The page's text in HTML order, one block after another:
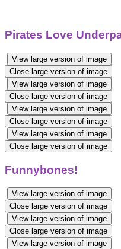
Pirates Love
View large version of image
Close large version of image
View large version of image
Close large version of image
View large version of image
Close large version of image
View large version of image
Close large version of image
Funnybones!
View large version of image
Close large version of image
View large version of image
Close large version of image
View large version of image